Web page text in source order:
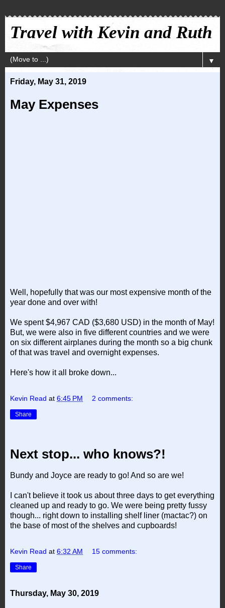
Travel with Kevin and Ruth
▼
Friday, May 31, 2019
May Expenses
Well, hopefully that was our most expensive month of the
year done and over with!
We spent $4,967 CAD ($3,680 USD) in the month of May!
But, we were also in five different countries and we were
on six different airplanes during the month so a big chunk
of that was travel and overnight expenses.
Here's how it all broke down...
Kevin Read at 6:45 PM 2 comments:
Share
Next stop... who knows?!
Bundy and Joyce are ready to go! And so are we!
I can't believe it took us about three days to get everything
cleaned up and ready to go. We were being pretty fussy
though... right down to installing shelf liner (mactac?) on
the base of most of the shelves and cupboards!
Kevin Read at 6:32 AM 15 comments:
Share
Thursday, May 30, 2019